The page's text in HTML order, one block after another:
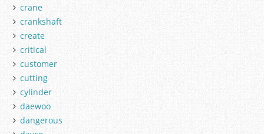
crane
crankshaft
create
critical
customer
cutting
cylinder
daewoo
dangerous